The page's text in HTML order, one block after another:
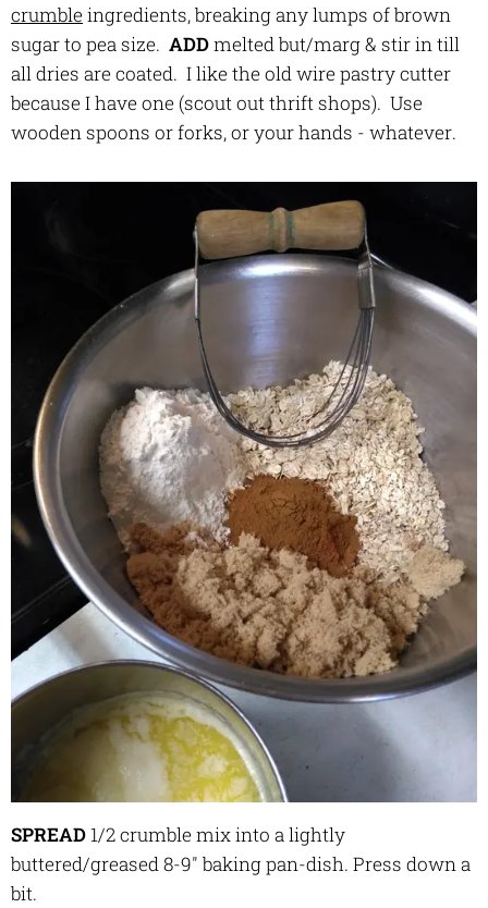
crumbleingredients, breaking any lumps of brown
sugar to pea size. ADDmelted but/marg & stir in till
all dries are coated. I like the old wire pastry cutter
because I have one (scout out thrift shops). Use
wooden spoons or forks, or your hands - whatever.
SPREAD1/2 crumble mixinto a lightly
buttered/greased8-9" baking pan-dish. Press down a
bit.